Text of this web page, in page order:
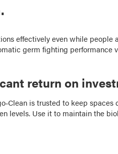
effectively even while people
germ fighting performance
return on
is trusted to keep spaces
levels. Use it to maintain the